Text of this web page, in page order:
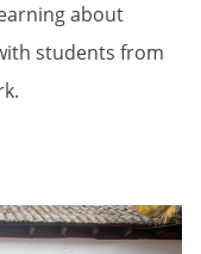
about
students from